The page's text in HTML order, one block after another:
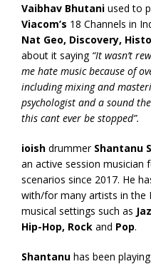
Vaibhav Bhutani used to
Viacom’s 18 Channels in
Nat Geo, Discovery,
about it saying “It wasn’t
me hate music because of
including mixing and
psychologist and a sound
this cant ever be stopped”.
ioish drummer Shantanu
an active session musician
scenarios since 2017. He
with/for many artists in the
musical settings such as
Hip-Hop, Rock and Pop.
Shantanu has been